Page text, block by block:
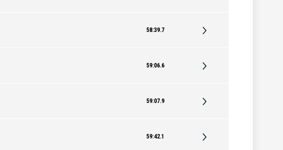
58:39.7
59:06.6
59:07.9
59:42.1